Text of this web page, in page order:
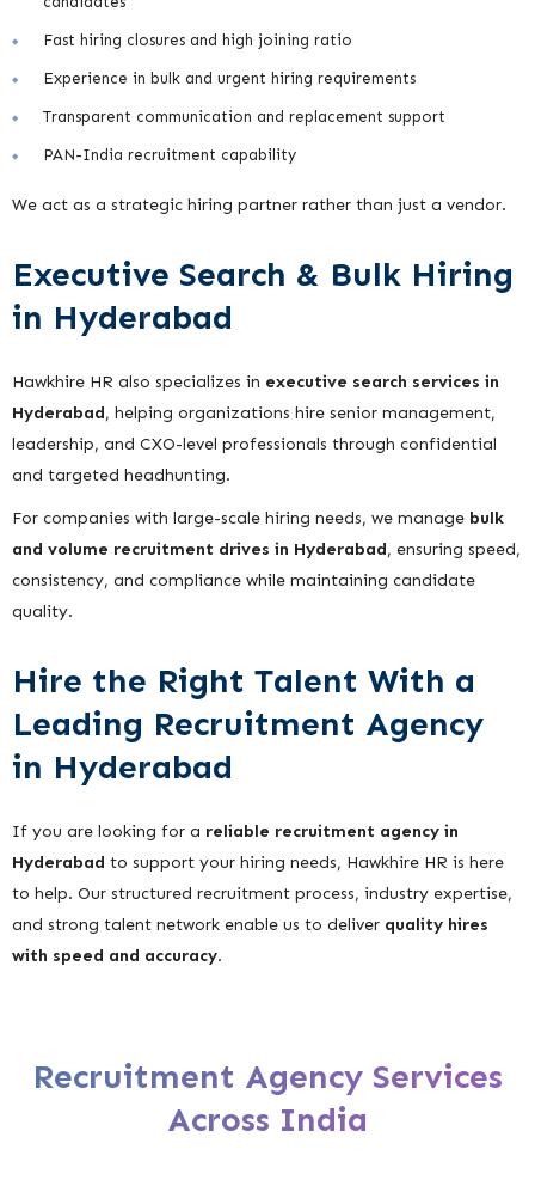
Fast hiring closures and high joining ratio
Experience in bulk and urgent hiring requirements
Transparent communication and replacement support
PAN-India recruitment capability
We act as a strategic hiring partner rather than just a vendor.
Executive Search & Bulk Hiring
in Hyderabad
Hawkhire HR also specializes in executive search services in
Hyderabad, helping organizations hire senior management,
leadership, and CXO-level professionals through confidential
and targeted headhunting.
For companies with large-scale hiring needs, we manage bulk
and volume recruitment drives in Hyderabad, ensuring speed,
consistency, and compliance while maintaining candidate
quality.
Hire the Right Talent With a
Leading Recruitment Agency
in Hyderabad
If you are looking for a reliable recruitment agency in
Hyderabad to support your hiring needs, Hawkhire HR is here
to help. Our structured recruitment process, industry expertise,
and strong talent network enable us to deliver quality hires
with speed and accuracy.
Recruitment Agency Services
Across India